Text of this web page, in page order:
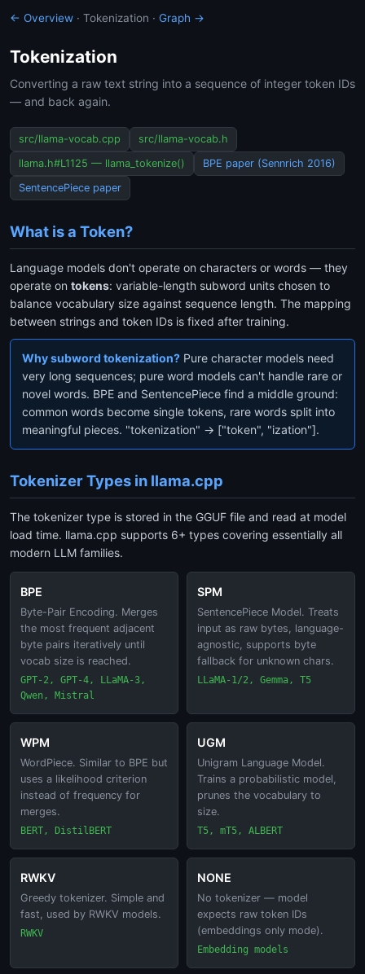
← Overview · Tokenization · Graph →
Tokenization
Converting a raw text string into a sequence of integer token IDs
— and back again.
src/llama-vocab.cpp
src/llama-vocab.h
llama.h#L1125 — llama_tokenize()
BPE paper (Sennrich 2016)
SentencePiece paper
What is a Token?
Language models don't operate on characters or words — they
operate on tokens: variable-length subword units chosen to
balance vocabulary size against sequence length. The mapping
between strings and token IDs is fixed after training.
Why subword tokenization? Pure character models need
very long sequences; pure word models can't handle rare or
novel words. BPE and SentencePiece find a middle ground:
common words become single tokens, rare words split into
meaningful pieces. "tokenization" → ["token", "ization"].
Tokenizer Types in llama.cpp
The tokenizer type is stored in the GGUF file and read at model
load time. llama.cpp supports 6+ types covering essentially all
modern LLM families.
BPE
Byte-Pair Encoding. Merges
the most frequent adjacent
byte pairs iteratively until
vocab size is reached.
GPT-2, GPT-4, LLaMA-3,
Qwen, Mistral
SPM
SentencePiece Model. Treats
input as raw bytes, language-
agnostic, supports byte
fallback for unknown chars.
LLaMA-1/2, Gemma, T5
WPM
WordPiece. Similar to BPE but
uses a likelihood criterion
instead of frequency for
merges.
BERT, DistilBERT
UGM
Unigram Language Model.
Trains a probabilistic model,
prunes the vocabulary to
size.
T5, mT5, ALBERT
RWKV
Greedy tokenizer. Simple and
fast, used by RWKV models.
RWKV
NONE
No tokenizer — model
expects raw token IDs
(embeddings only mode).
Embedding models